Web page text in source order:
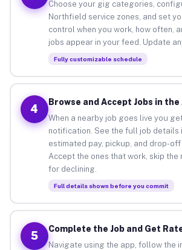
Choose your gig categories,
Northfield service zones, and set
control when you work, how often,
jobs appear in your feed. Update
Fully customizable schedule
4
Browse and Accept Jobs in the
When a nearby job goes live you
notification. See the full job details
estimated pay, pickup, and drop-
Accept the ones that work, skip the
for declining.
Full details shown before you commit
5
Complete the Job and Get
Navigate using the app, follow the